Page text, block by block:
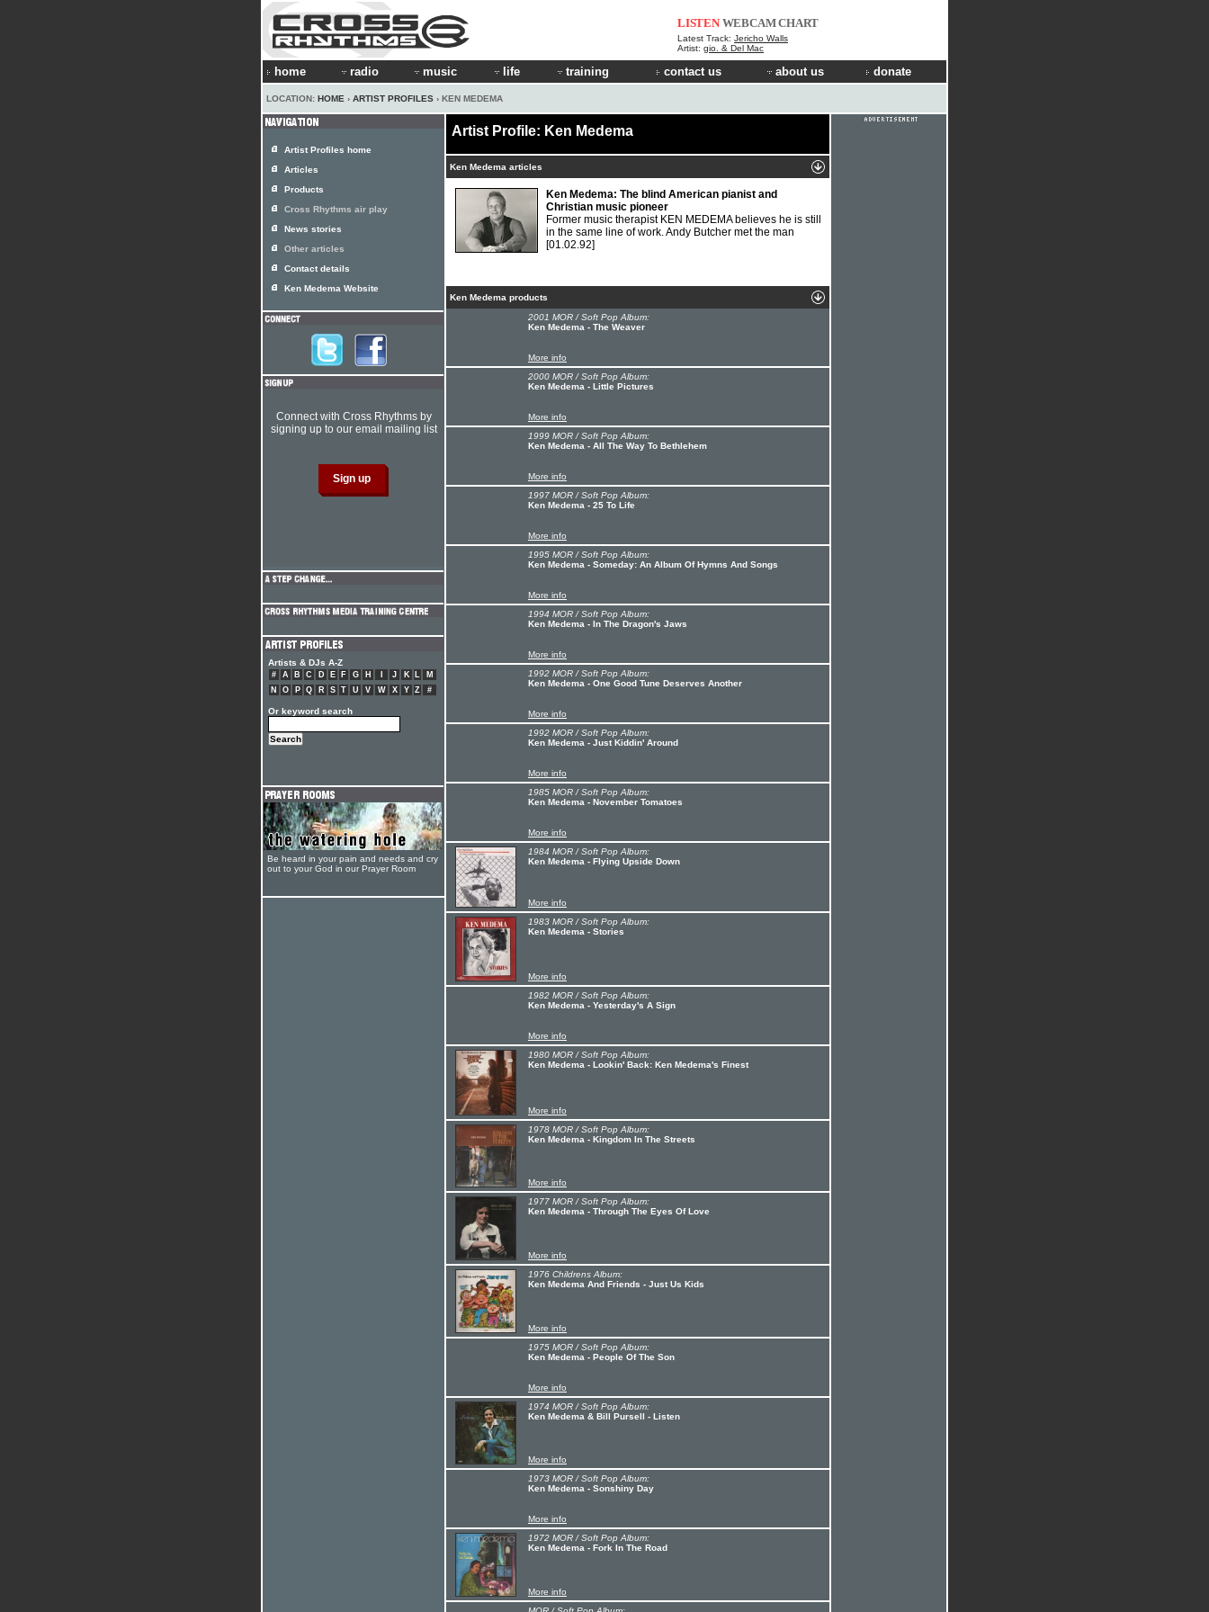
LISTEN WEBCAMCHART
Latest Track: Jericho Walls
Artist: gio. & Del Mac
home radio music life training contact us about us donate
LOCATION: HOME › ARTIST PROFILES › KEN MEDEMA
Artist Profile: Ken Medema
Ken Medema articles
Ken Medema: The blind American pianist and
Christian music pioneer
Former music therapist KEN MEDEMA believes he is still
in the same line of work. Andy Butcher met the man
[01.02.92]
Ken Medema products
2001 MOR / Soft Pop Album:
Ken Medema - The Weaver
More info
2000 MOR / Soft Pop Album:
Ken Medema - Little Pictures
More info
1999 MOR / Soft Pop Album:
Ken Medema - All The Way To Bethlehem
More info
1997 MOR / Soft Pop Album:
Ken Medema - 25 To Life
More info
1995 MOR / Soft Pop Album:
Ken Medema - Someday: An Album Of Hymns And Songs
More info
1994 MOR / Soft Pop Album:
Ken Medema - In The Dragon's Jaws
More info
1992 MOR / Soft Pop Album:
Ken Medema - One Good Tune Deserves Another
More info
1992 MOR / Soft Pop Album:
Ken Medema - Just Kiddin' Around
More info
1985 MOR / Soft Pop Album:
Ken Medema - November Tomatoes
More info
1984 MOR / Soft Pop Album:
Ken Medema - Flying Upside Down
More info
1983 MOR / Soft Pop Album:
Ken Medema - Stories
More info
1982 MOR / Soft Pop Album:
Ken Medema - Yesterday's A Sign
More info
1980 MOR / Soft Pop Album:
Ken Medema - Lookin' Back: Ken Medema's Finest
More info
1978 MOR / Soft Pop Album:
Ken Medema - Kingdom In The Streets
More info
1977 MOR / Soft Pop Album:
Ken Medema - Through The Eyes Of Love
More info
1976 Childrens Album:
Ken Medema And Friends - Just Us Kids
More info
1975 MOR / Soft Pop Album:
Ken Medema - People Of The Son
More info
1974 MOR / Soft Pop Album:
Ken Medema & Bill Pursell - Listen
More info
1973 MOR / Soft Pop Album:
Ken Medema - Sonshiny Day
More info
1972 MOR / Soft Pop Album:
Ken Medema - Fork In The Road
More info
Artist Profiles home
Articles
Products
Cross Rhythms air play
News stories
Other articles
Contact details
Ken Medema Website
Connect with Cross Rhythms by
signing up to our email mailing list
Artists & DJs A-Z
# A B C D E F G H J K L
M
N
O P Q R S T U V W X Y Z #
Or keyword search
Be heard in your pain and needs and cry
out to your God in our Prayer Room